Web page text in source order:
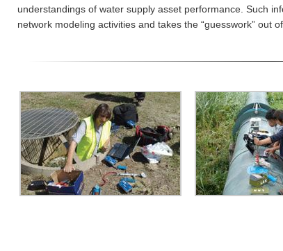
understandings of water supply asset performance. Such
network modeling activities and takes the “guesswork” out